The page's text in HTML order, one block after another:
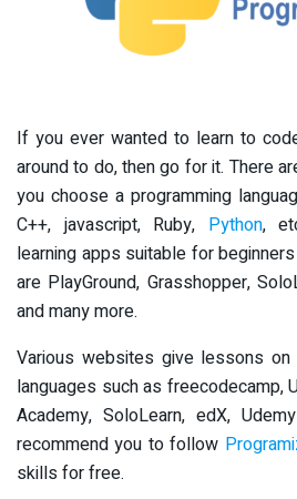
If you ever wanted to learn to
around to do, then go for it. There
you choose a programming
C++, javascript, Ruby, Python,
learning apps suitable for
are PlayGround, Grasshopper,
and many more.
Various websites give lessons on
languages such as freecodecamp,
Academy, SoloLearn, edX,
recommend you to follow
skills for free.